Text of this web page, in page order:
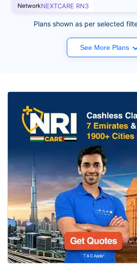
NetworkNEXTCARE RN3
Plans shown as per selected
See More Plans